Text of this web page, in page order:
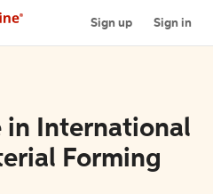
Sign up Sign in
in International
Forming